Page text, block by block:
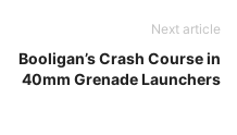
Next article
Booligan’s Crash Course in
40mm Grenade Launchers